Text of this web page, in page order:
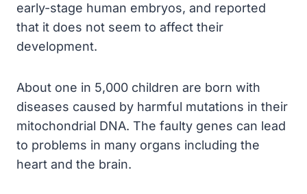
early-stage human embryos, and reported
that it does not seem to affect their
development.
About one in 5,000 children are born with
diseases caused by harmful mutations in their
mitochondrial DNA. The faulty genes can lead
to problems in many organs including the
heart and the brain.